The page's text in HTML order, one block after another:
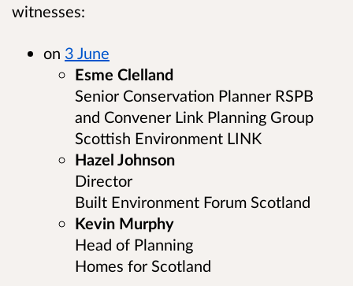
witnesses:
on 3 June
Esme Clelland
Senior Conservation Planner RSPB
and Convener Link Planning Group
Scottish Environment LINK
Hazel Johnson
Director
Built Environment Forum Scotland
Kevin Murphy
Head of Planning
Homes for Scotland